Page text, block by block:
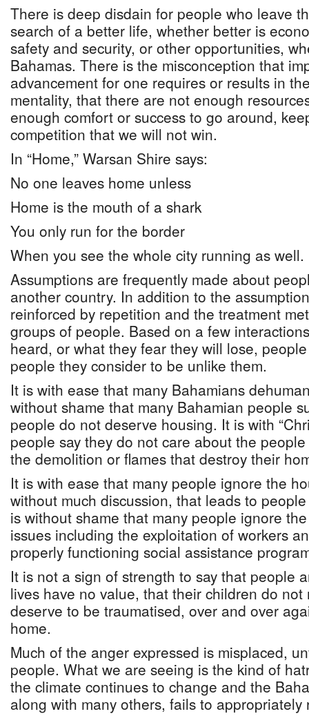
There is deep disdain for people who leave
search of a better life, whether better is
safety and security, or other opportunities,
Bahamas. There is the misconception that
advancement for one requires or results in
mentality, that there are not enough
enough comfort or success to go around,
competition that we will not win.
In “Home,” Warsan Shire says:
No one leaves home unless
Home is the mouth of a shark
You only run for the border
When you see the whole city running as well.
Assumptions are frequently made about
another country. In addition to the
reinforced by repetition and the treatment
groups of people. Based on a few
heard, or what they fear they will lose,
people they consider to be unlike them.
It is with ease that many Bahamians
without shame that many Bahamian people
people do not deserve housing. It is with
people say they do not care about the
the demolition or flames that destroy their
It is with ease that many people ignore the
without much discussion, that leads to
is without shame that many people ignore
issues including the exploitation of workers
properly functioning social assistance
It is not a sign of strength to say that people
lives have no value, that their children do
deserve to be traumatised, over and over
home.
Much of the anger expressed is misplaced,
people. What we are seeing is the kind of
the climate continues to change and the
along with many others, fails to appropriately